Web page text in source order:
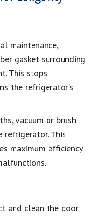
maintenance,
gasket surrounding
This stops
the refrigerator’s
vacuum or brush
refrigerator. This
maximum efficiency
and clean the door